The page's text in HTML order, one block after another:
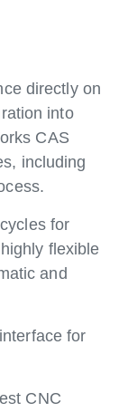
directly on
into
CAS
including
for
flexible
and
for
CNC